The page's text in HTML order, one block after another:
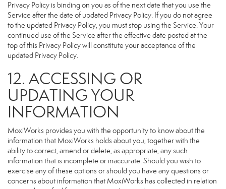
Privacy Policy is binding on you as of the next date that you use the
Service after the date of updated Privacy Policy. If you do not agree
to the updated Privacy Policy, you must stop using the Service. Your
continued use of the Service after the effective date posted at the
top of this Privacy Policy will constitute your acceptance of the
updated Privacy Policy.
12. ACCESSING OR
UPDATING YOUR
INFORMATION
MoxiWorks provides you with the opportunity to know about the
information that MoxiWorks holds about you, together with the
ability to correct, amend or delete, as appropriate, any such
information that is incomplete or inaccurate. Should you wish to
exercise any of these options or should you have any questions or
concerns about information that MoxiWorks has collected in relation